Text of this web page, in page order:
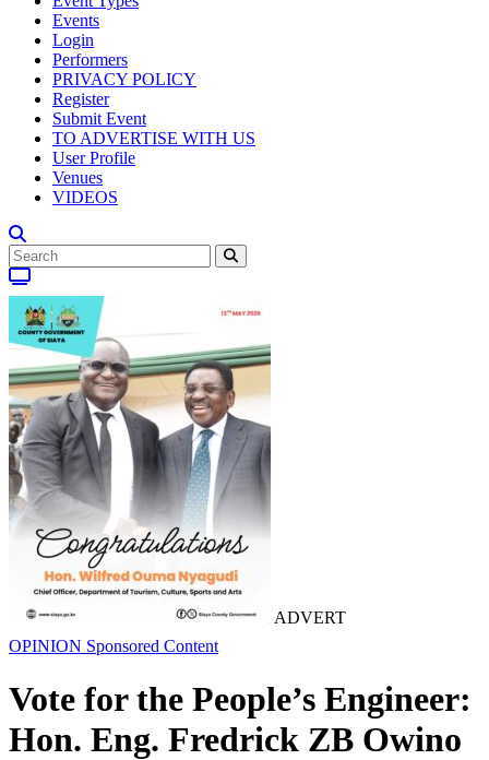
Events
Login
Performers
PRIVACY POLICY
Register
Submit Event
TO ADVERTISE WITH US
User Profile
Venues
VIDEOS
ADVERT
OPINION Sponsored Content
Vote for the People’s Engineer:
Hon. Eng. Fredrick ZB Owino